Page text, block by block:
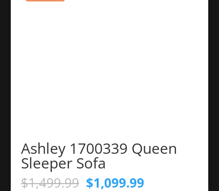
Ashley 1700339 Queen
Sleeper Sofa
$1,499.99 Original
$1,099.99Current